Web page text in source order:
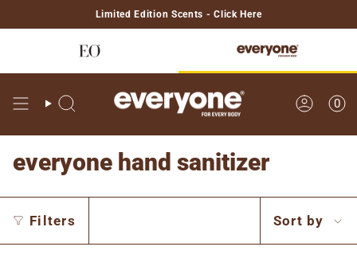
content
Limited Edition Scents - Click Here
Search Account
0
everyone hand sanitizer
Filters
Sort
by
Sort by